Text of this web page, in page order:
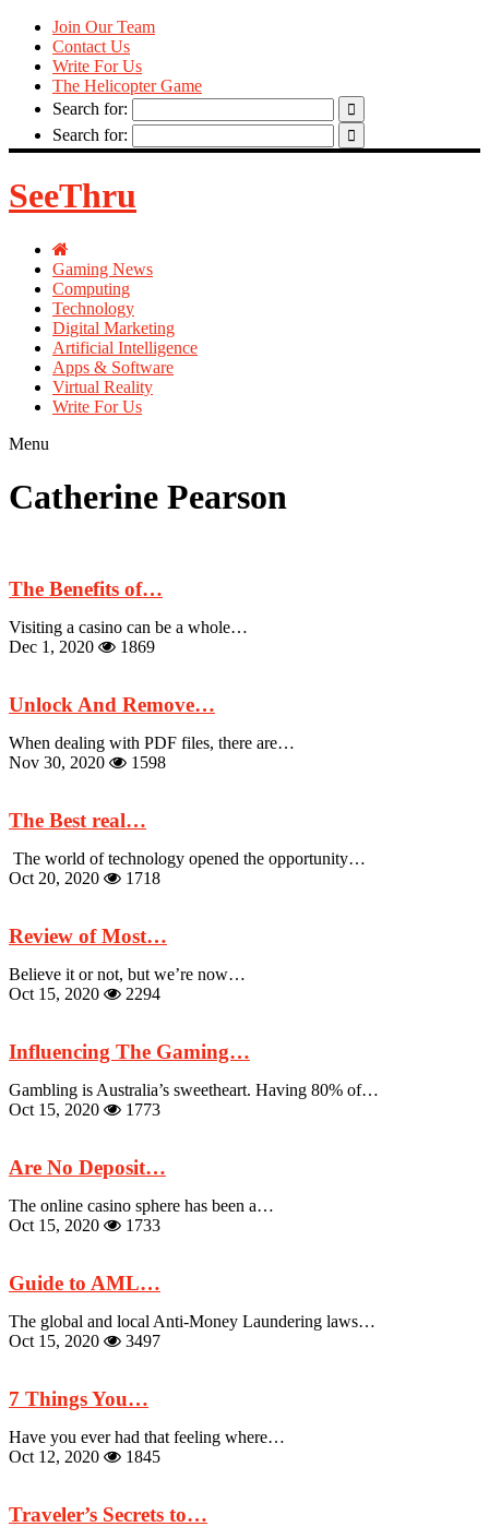
Join Our Team
Contact Us
Write For Us
The Helicopter Game
Search for:
Search for:
SeeThru
Gaming News
Computing
Technology
Digital Marketing
Artificial Intelligence
Apps & Software
Virtual Reality
Write For Us
Menu
Catherine Pearson
The Benefits of…
Visiting a casino can be a whole…
Dec 1, 2020
1869
Unlock And Remove…
When dealing with PDF files, there are…
Nov 30, 2020
1598
The Best real…
The world of technology opened the opportunity…
Oct 20, 2020
1718
Review of Most…
Believe it or not, but we’re now…
Oct 15, 2020
2294
Influencing The Gaming…
Gambling is Australia’s sweetheart. Having 80% of…
Oct 15, 2020
1773
Are No Deposit…
The online casino sphere has been a…
Oct 15, 2020
1733
Guide to AML…
The global and local Anti-Money Laundering laws…
Oct 15, 2020
3497
7 Things You…
Have you ever had that feeling where…
Oct 12, 2020
1845
Traveler’s Secrets to…